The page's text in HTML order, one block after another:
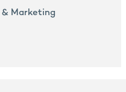
Marketing